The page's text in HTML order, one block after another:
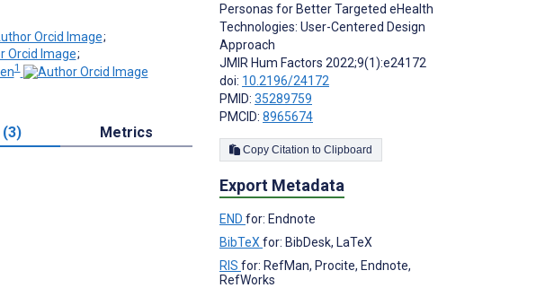
;
;
1
Metrics
Personas for Better Targeted eHealth
Technologies: User-Centered Design
Approach
JMIR Hum Factors 2022;9(1):e24172
doi: 10.2196/24172
PMID: 35289759
PMCID: 8965674
Copy Citation to Clipboard
Export Metadata
END for: Endnote
BibTeX for: BibDesk, LaTeX
RIS for: RefMan, Procite, Endnote,
RefWorks